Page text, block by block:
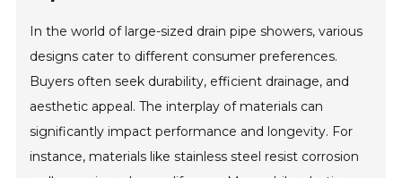
In the world of large-sized drain pipe showers, various
designs cater to different consumer preferences.
Buyers often seek durability, efficient drainage, and
aesthetic appeal. The interplay of materials can
significantly impact performance and longevity. For
instance, materials like stainless steel resist corrosion